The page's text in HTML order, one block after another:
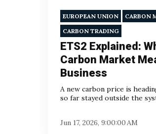
EUROPEAN UNION CARBON
CARBON TRADING
ETS2 Explained:
Carbon Market
Business
A new carbon price is
so far stayed outside the
Jun 17, 2026, 9:00:00 AM